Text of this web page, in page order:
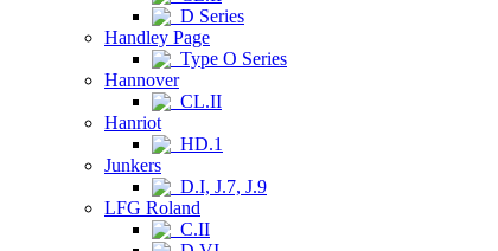
D Series
Handley Page
Type O Series
Hannover
CL.II
Hanriot
HD.1
Junkers
D.I, J.7, J.9
LFG Roland
C.II